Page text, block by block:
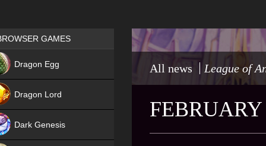
All news League of
Games place
GAMES
Dragon Egg
Dragon Lord
Dark Genesis